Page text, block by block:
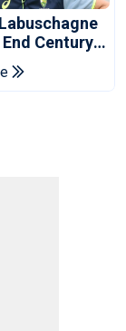
Century
Bangladesh